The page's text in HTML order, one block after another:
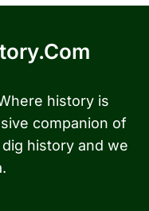
history is
companion of
history and we